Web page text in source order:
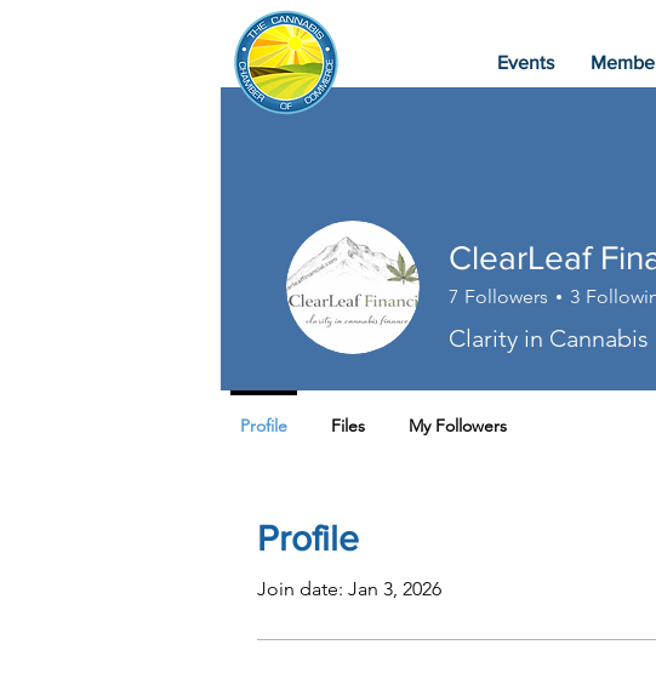
Events
Profile
Join date: Jan 3, 2026
ClearLeaf
7 Followers 3
Clarity in Cannabis
Profile Files My Followers